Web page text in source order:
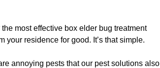
the most effective box elder bug treatment
your residence for good. It’s that simple.
annoying pests that our pest solutions also